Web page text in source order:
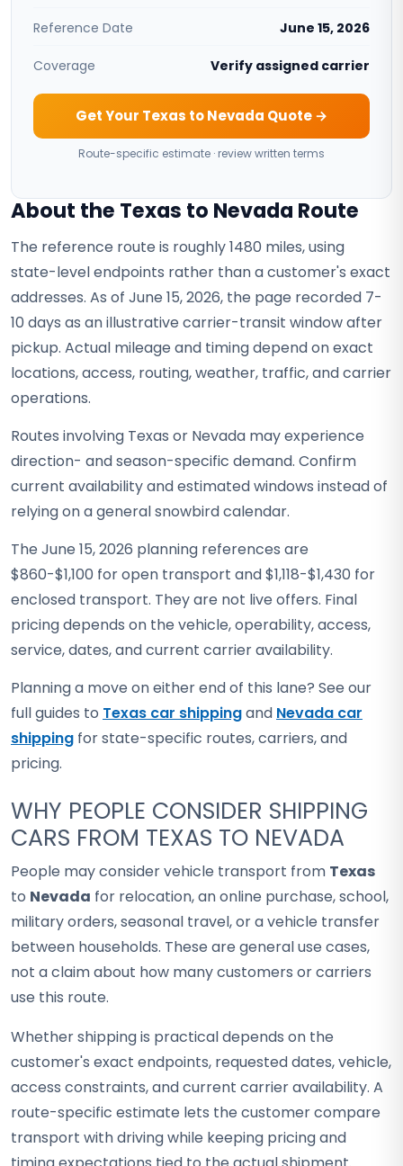
Reference Date June 15, 2026
Coverage Verify assigned carrier
Get Your Texas to Nevada Quote →
Route-specific estimate · review written terms
About the Texas to Nevada Route
The reference route is roughly 1480 miles, using
state-level endpoints rather than a customer's exact
addresses. As of June 15, 2026, the page recorded 7-
10 days as an illustrative carrier-transit window after
pickup. Actual mileage and timing depend on exact
locations, access, routing, weather, traffic, and carrier
operations.
Routes involving Texas or Nevada may experience
direction- and season-specific demand. Confirm
current availability and estimated windows instead of
relying on a general snowbird calendar.
The June 15, 2026 planning references are
$860-$1,100 for open transport and $1,118-$1,430 for
enclosed transport. They are not live offers. Final
pricing depends on the vehicle, operability, access,
service, dates, and current carrier availability.
Planning a move on either end of this lane? See our
full guides to Texas car shippingand Nevada car
shipping for state-specific routes, carriers, and
pricing.
WHY PEOPLE CONSIDER SHIPPING
CARS FROM TEXAS TO NEVADA
People may consider vehicle transport from Texas
to Nevada for relocation, an online purchase, school,
military orders, seasonal travel, or a vehicle transfer
between households. These are general use cases,
not a claim about how many customers or carriers
use this route.
Whether shipping is practical depends on the
customer's exact endpoints, requested dates, vehicle,
access constraints, and current carrier availability. A
route-specific estimate lets the customer compare
transport with driving while keeping pricing and